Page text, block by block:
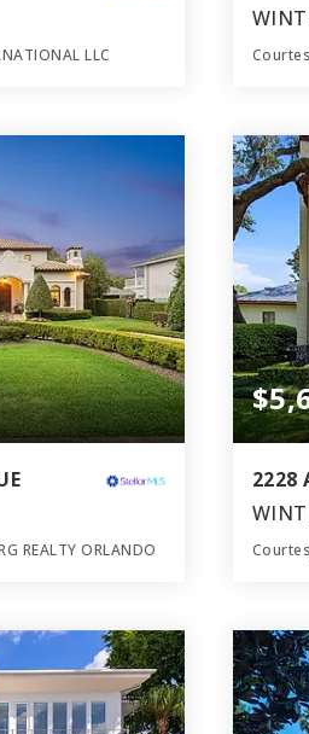
LLC
SQFT
REALTY ORLANDO
SQFT
2228